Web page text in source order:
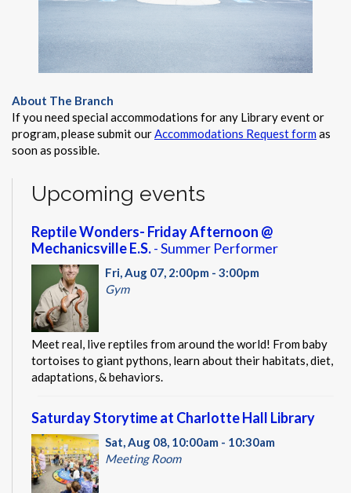
About The Branch
If you need special accommodations for any Library event or
program, please submit ourAccommodations Request formas
soon as possible.
Upcoming events
Reptile Wonders- Friday Afternoon @
Mechanicsville E.S.- Summer Performer
Fri, Aug 07, 2:00pm - 3:00pm
Gym
Meet real, live reptiles from around the world! From baby
tortoises to giant pythons, learn about their habitats, diet,
adaptations, & behaviors.
Saturday Storytime at Charlotte Hall Library
Sat, Aug 08, 10:00am - 10:30am
Meeting Room